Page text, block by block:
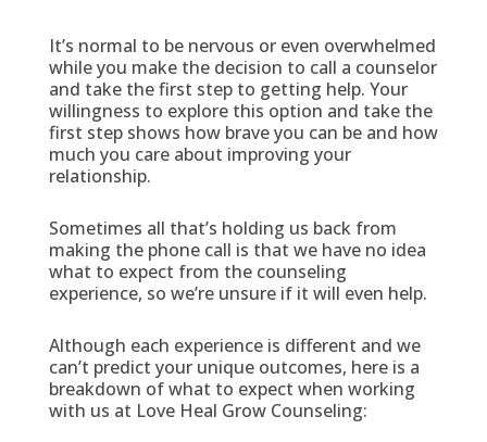
It’s normal to be nervous or even overwhelmed
while you make the decision to call a counselor
and take the first step to getting help. Your
willingness to explore this option and take the
first step shows how brave you can be and how
much you care about improving your
relationship.
Sometimes all that’s holding us back from
making the phone call is that we have no idea
what to expect from the counseling
experience, so we’re unsure if it will even help.
Although each experience is different and we
can’t predict your unique outcomes, here is a
breakdown of what to expect when working
with us at Love Heal Grow Counseling: